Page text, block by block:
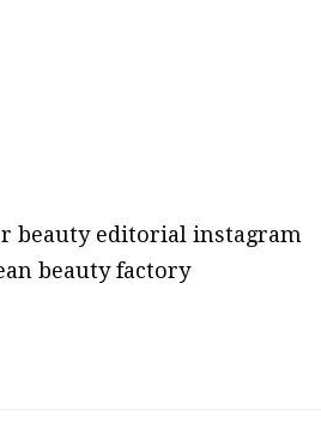
beauty editorial instagram
beauty factory